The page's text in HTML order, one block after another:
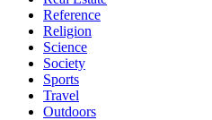
Reference
Religion
Science
Society
Sports
Travel
Outdoors